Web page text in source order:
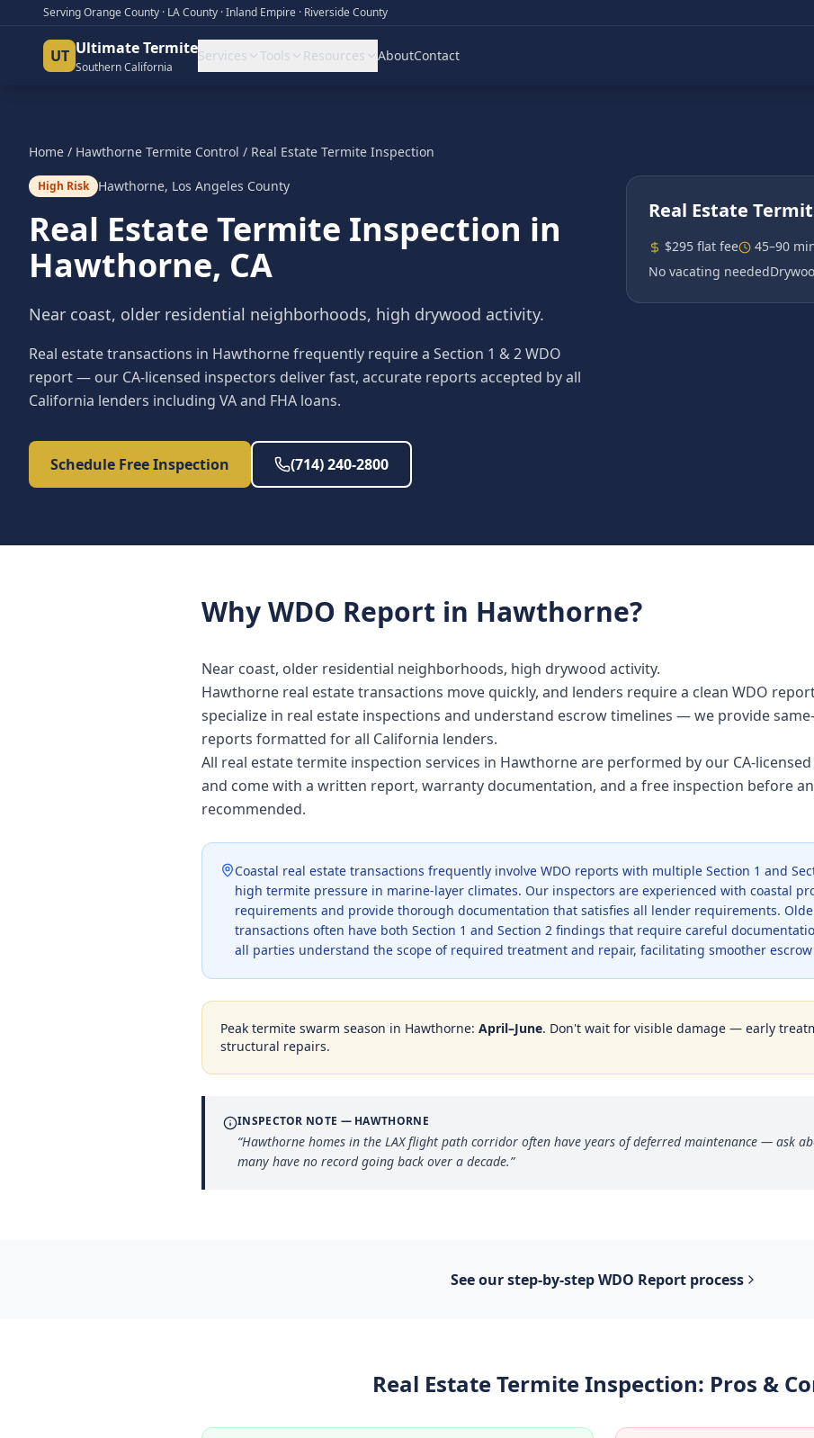
Serving Orange County · LA County · Inland Empire · Riverside County
UT Ultimate Termite
Southern California
Services Tools Resources AboutContact
Home / Hawthorne Termite Control / Real Estate Termite Inspection
High Risk Hawthorne, Los Angeles County
Real Estate Termite Inspection in
Hawthorne, CA
Near coast, older residential neighborhoods, high drywood activity.
Real estate transactions in Hawthorne frequently require a Section 1 & 2 WDO
report — our CA-licensed inspectors deliver fast, accurate reports accepted by all
California lenders including VA and FHA loans.
Schedule Free Inspection (714) 240-2800
Real Estate
$295 flat fee 45–90
No vacating needed
WhyWDO Report in Hawthorne?
Near coast, older residential neighborhoods, high drywood activity.
Hawthorne real estate transactions move quickly, and lenders require a clean WDO
specialize in real estate inspections and understand escrow timelines — we provide
reports formatted for all California lenders.
All real estate termite inspection services in Hawthorne are performed by our CA-licensed
and come with a written report, warranty documentation, and a free inspection before
recommended.
Coastal real estate transactions frequently involve WDO reports with multiple Section 1 and
high termite pressure in marine-layer climates. Our inspectors are experienced with coastal
requirements and provide thorough documentation that satisfies all lender requirements.
transactions often have both Section 1 and Section 2 findings that require careful
all parties understand the scope of required treatment and repair, facilitating smoother
Peak termite swarm season in Hawthorne: April–June. Don't wait for visible damage — early
structural repairs.
INSPECTOR NOTE — HAWTHORNE
“Hawthorne homes in the LAX flight path corridor often have years of deferred maintenance — ask
many have no record going back over a decade.”
See our step-by-stepWDO Report process
Real Estate Termite Inspection: Pros &